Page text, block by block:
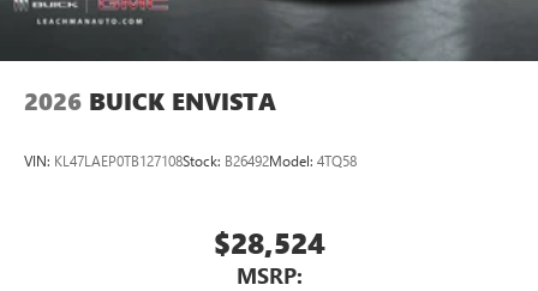
2026 BUICK ENVISTA
VIN: KL47LAEP0TB127108Stock: B26492Model: 4TQ58
$28,524
MSRP: